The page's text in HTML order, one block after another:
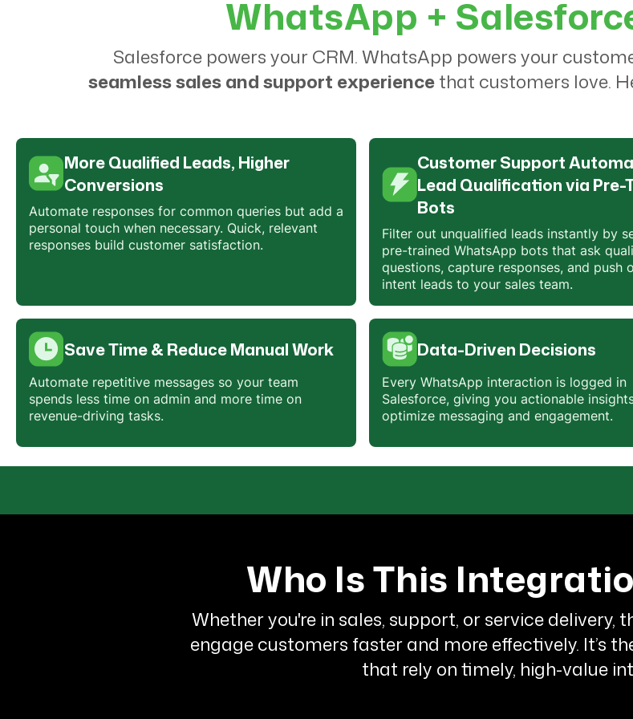
WhatsApp +
Salesforce powers your CRM. WhatsApp powers your
seamless sales and support experiencethat customers love.
More Qualified Leads, Higher
Conversions
Automate responses for common queries but add a
personal touch when necessary. Quick, relevant
responses build customer satisfaction.
Customer Support
Lead Qualification via Pre-
Bots
Filter out unqualified leads instantly by
pre-trained WhatsApp bots that ask
questions, capture responses, and push
intent leads to your sales team.
Save Time & Reduce Manual Work
Automate repetitive messages so your team
spends less time on admin and more time on
revenue-driving tasks.
Data-Driven Decisions
Every WhatsApp interaction is logged in
Salesforce, giving you actionable
optimize messaging and engagement.
Who Is This
Whether you're in sales, support, or service
engage customers faster and more effectively. It’s
that rely on timely, high-value
only QuickReply, but
other processes on
They take the time to
abandoned cart flow
small or medium
effective and easy to
Bharti
Marketing Manager
QuickReply team
Thecustomer service
arereally impressedby
QuickReply's service.
Yamini Beri
Growth & Digital
It's a splendid
affordableand do
customisations